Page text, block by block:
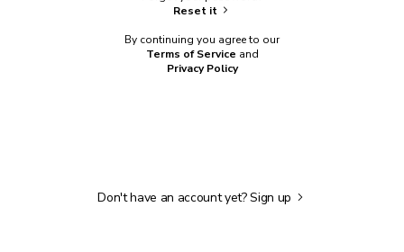
Reset it
By continuing you agree to our
Terms of Service and
Privacy Policy
Don't have an account yet?Sign up